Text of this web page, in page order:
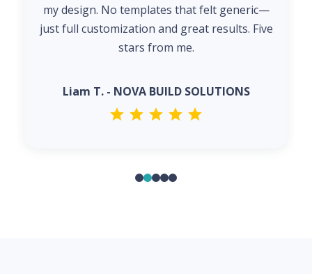
my design. No templates that felt generic—
just full customization and great results. Five
stars from me.
Liam T. - NOVA BUILD SOLUTIONS